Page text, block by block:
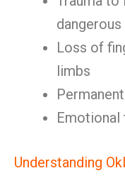
Loss of
limbs
Emotional
Understanding